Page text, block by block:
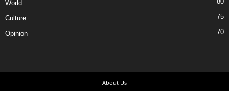
World
Culture 75
Opinion 70
About Us